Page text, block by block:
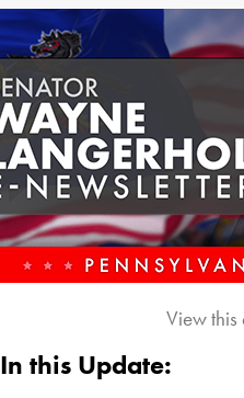
View
In this Update: